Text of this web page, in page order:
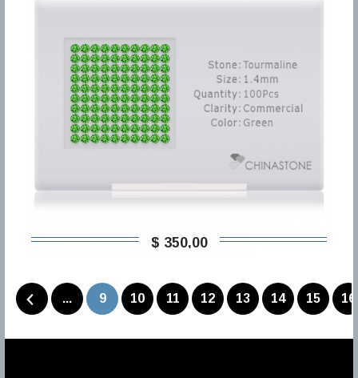
$ 350,00
... 9 10 11 12 13 14 15 16